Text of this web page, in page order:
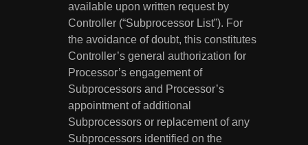
available upon written request by
Controller (“Subprocessor List”). For
the avoidance of doubt, this constitutes
Controller’s general authorization for
Processor’s engagement of
Subprocessors and Processor’s
appointment of additional
Subprocessors or replacement of any
Subprocessors identified on the